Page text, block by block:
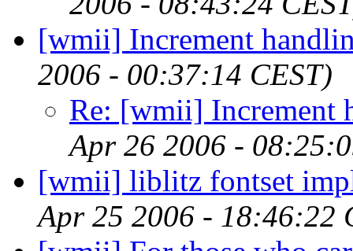
[wmii] Increment
2006 - 00:37:14 CEST)
Re: [wmii] Increment
Apr 26 2006 -
[wmii] liblitz fontset
Apr 25 2006 - 18:46:22